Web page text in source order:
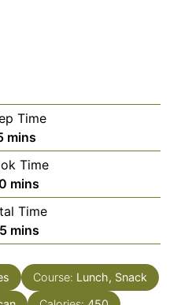
Time
minutes
mins
Time
minutes
mins
Time
minutes
mins
Course: Lunch, Snack